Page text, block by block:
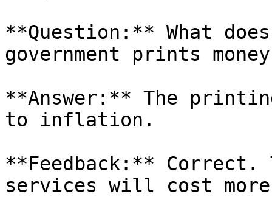
**Question:** What
government prints
**Answer:** The
to inflation.
**Feedback:** Correct.
services will cost